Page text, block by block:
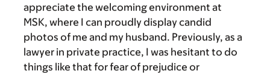
appreciate the welcoming environment at
MSK, where I can proudly display candid
photos of me and my husband. Previously, as a
lawyer in private practice, I was hesitant to do
things like that for fear of prejudice or